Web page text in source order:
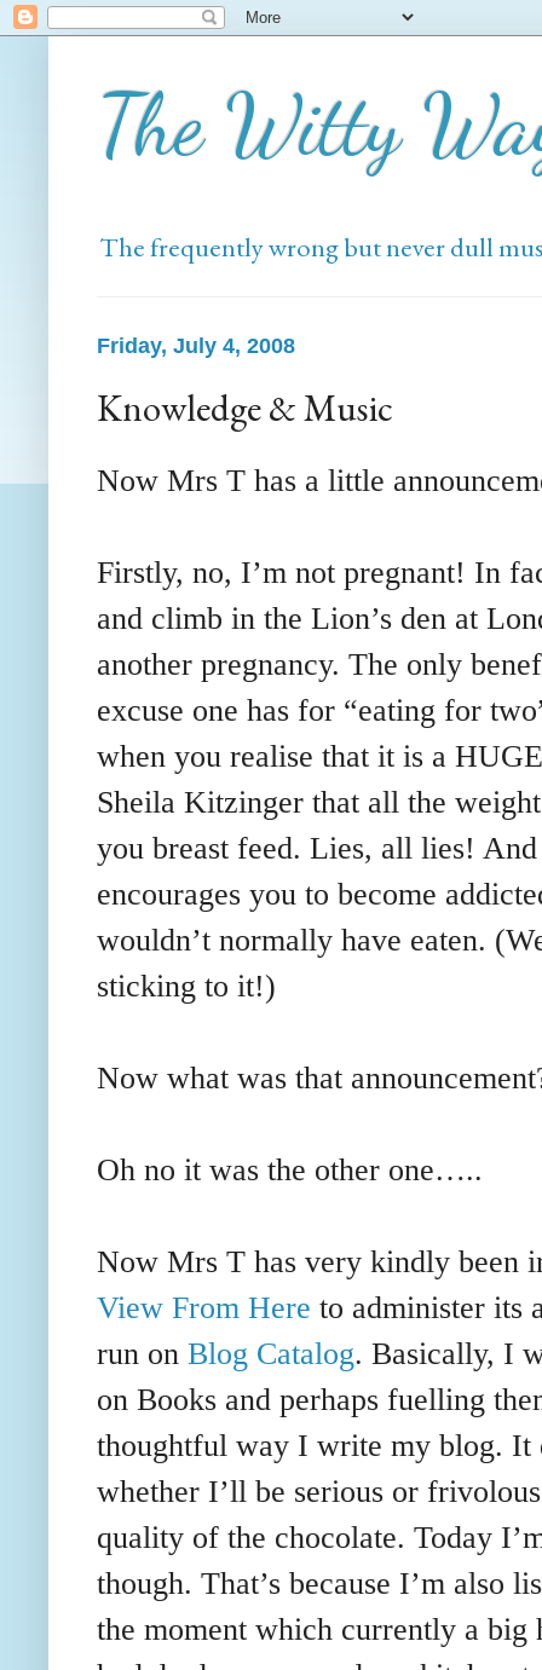
The Witty
The frequently wrong but never dull
Friday, July 4, 2008
Knowledge & Music
Now Mrs T has a little
Firstly, no, I’m not pregnant! In
and climb in the Lion’s den at
another pregnancy. The only
excuse one has for “eating for
when you realise that it is a
Sheila Kitzinger that all the
you breast feed. Lies, all lies!
encourages you to become
wouldn’t normally have eaten.
sticking to it!)
Now what was that
Oh no it was the other one…..
Now Mrs T has very kindly been
View From Here to administer its
run on Blog Catalog. Basically, I
on Books and perhaps fuelling
thoughtful way I write my blog. It
whether I’ll be serious or
quality of the chocolate. Today
though. That’s because I’m also
the moment which currently a